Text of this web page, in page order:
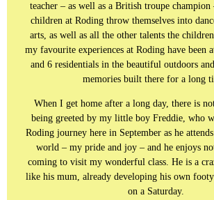
teacher – as well as a British troupe champion
children at Roding throw themselves into
arts, as well as all the other talents the
my favourite experiences at Roding have been
and 6 residentials in the beautiful outdoors
memories built there for a long
When I get home after a long day, there is
being greeted by my little boy Freddie, who
Roding journey here in September as he
world – my pride and joy – and he enjoys
coming to visit my wonderful class. He is a
like his mum, already developing his own
on a Saturday.